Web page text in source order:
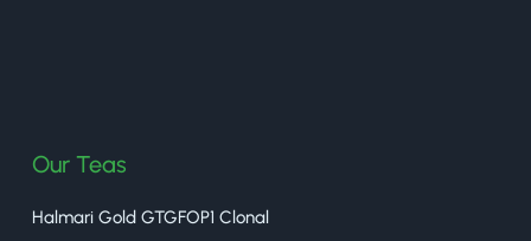
Our Teas
Halmari Gold GTGFOP1 Clonal